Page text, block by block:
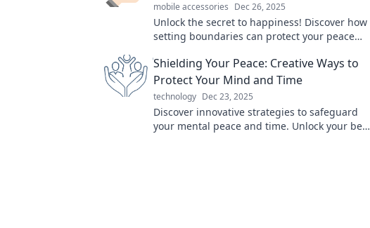
mobile accessories Dec 26, 2025
Unlock the secret to happiness! Discover how
setting boundaries can protect your peace
Shielding Your Peace: Creative Ways to
Protect Your Mind and Time
technology Dec 23, 2025
Discover innovative strategies to safeguard
your mental peace and time. Unlock your best